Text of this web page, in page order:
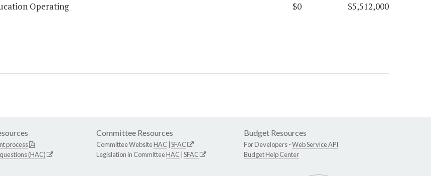
Operating
$0 $5,512,000
process
(HAC)
Committee Resources
Committee WebsiteHAC SFAC
Legislation in CommitteeHAC SFAC
Budget Resources
For Developers -Web Service API
Budget Help Center